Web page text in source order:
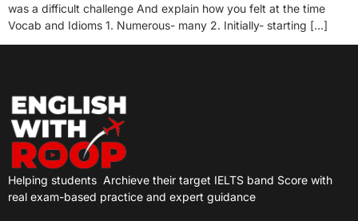
was a difficult challenge And explain how you felt at the time
Vocab and Idioms 1. Numerous- many 2. Initially- starting […]
Helping students Archieve their target IELTS band Score with
real exam-based practice and expert guidance